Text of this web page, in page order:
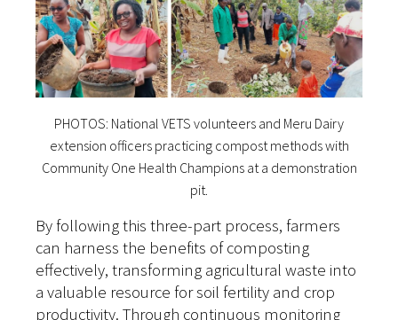
PHOTOS: National VETS volunteers and Meru Dairy
extension officers practicing compost methods with
Community One Health Champions at a demonstration
pit.
By following this three-part process, farmers
can harness the benefits of composting
effectively, transforming agricultural waste into
a valuable resource for soil fertility and crop
productivity. Through continuous monitoring